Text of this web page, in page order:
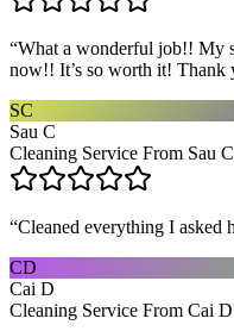
“What a wonderful job!! My
now!! It’s so worth it! Thank
SC
Sau C
Cleaning Service From Sau
“Cleaned everything I asked
CD
Cai D
Cleaning Service From Cai